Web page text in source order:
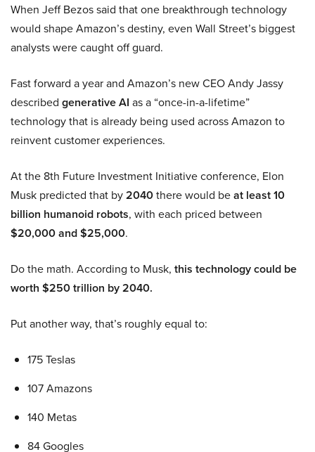
When Jeff Bezos said that one breakthrough technology
would shape Amazon’s destiny, even Wall Street’s biggest
analysts were caught off guard.
Fast forward a year and Amazon’s new CEO Andy Jassy
described generative AI as a “once-in-a-lifetime”
technology that is already being used across Amazon to
reinvent customer experiences.
At the 8th Future Investment Initiative conference, Elon
Musk predicted that by2040there would beat least 10
billion humanoid robots, with each priced between
$20,000 and $25,000.
Do the math. According to Musk, this technology could be
worth $250 trillion by 2040.
Put another way, that’s roughly equal to:
175 Teslas
107 Amazons
140 Metas
84 Googles